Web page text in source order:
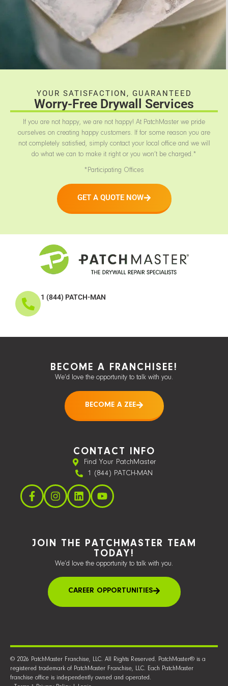
YOUR SATISFACTION, GUARANTEED
Worry-Free Drywall Services
If you are not happy, we are not happy! At PatchMaster we pride
ourselves on creating happy customers. If for some reason you are
not completely satisfied, simply contact your local office and we will
do what we can to make it right or you won’t be charged.*
*Participating Offices
GET A QUOTE NOW
1 (844) PATCH-MAN
BECOME A FRANCHISEE!
We’d love the opportunity to talk with you.
BECOME A ZEE
CONTACT INFO
Find Your PatchMaster
1 (844) PATCH-MAN
JOIN THE PATCHMASTER TEAM
TODAY!
We’d love the opportunity to talk with you.
CAREER OPPORTUNITIES
© 2026 PatchMaster Franchise, LLC. All Rights Reserved. PatchMaster® is a
registered trademark of PatchMaster Franchise, LLC. Each PatchMaster
franchise office is independently owned and operated.